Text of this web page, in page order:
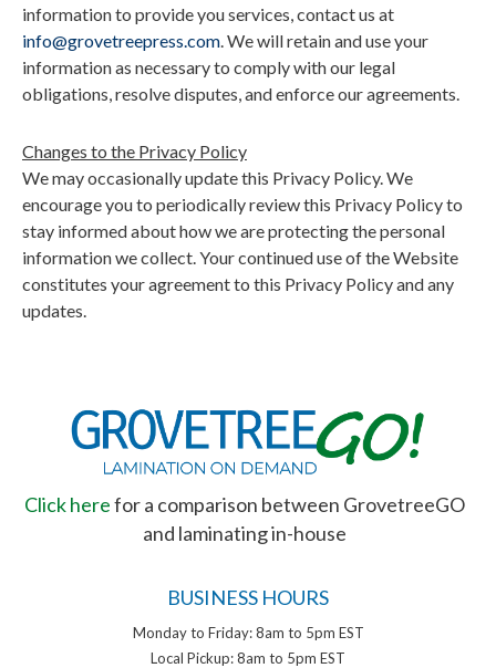
information to provide you services, contact us at
info@grovetreepress.com. We will retain and use your
information as necessary to comply with our legal
obligations, resolve disputes, and enforce our agreements.
Changes to the Privacy Policy
We may occasionally update this Privacy Policy. We
encourage you to periodically review this Privacy Policy to
stay informed about how we are protecting the personal
information we collect. Your continued use of the Website
constitutes your agreement to this Privacy Policy and any
updates.
Click herefor a comparison between GrovetreeGO
and laminating in-house
BUSINESS HOURS
Monday to Friday: 8am to 5pm EST
Local Pickup: 8am to 5pm EST